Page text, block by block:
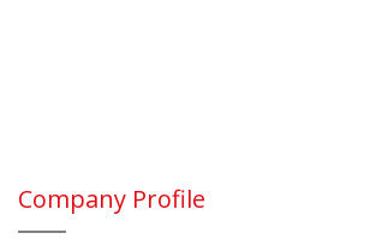
Company Profile